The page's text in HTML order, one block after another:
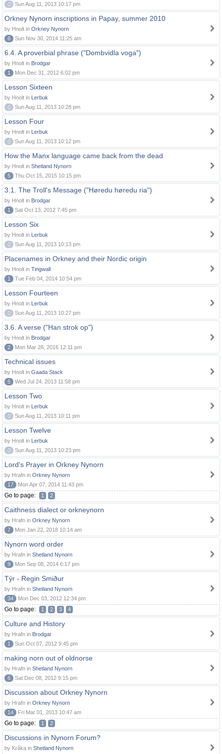
0 Sun Aug 11, 2013 10:17 pm
Orkney Nynorn inscriptions in Papay, summer 2010
by Hnolt in Orkney Nynorn
6
Sun Nov 30, 2014 11:25 am
6.4. A proverbial phrase ("Dombvidla voga")
by Hnolt in Brodgar
1
Mon Dec 31, 2012 6:02 pm
Lesson Sixteen
by Hnolt in Lerbuk
0
Sun Aug 11, 2013 10:28 pm
Lesson Four
by Hnolt in Lerbuk
0
Sun Aug 11, 2013 10:12 pm
How the Manx language came back from the dead
by Hnolt in Shetland Nynorn
5
Thu Oct 15, 2015 10:15 pm
3.1. The Troll's Message ("Høredu høredu ria")
by Hnolt in Brodgar
1
Sat Oct 13, 2012 7:45 pm
Lesson Six
by Hnolt in Lerbuk
0
Sun Aug 11, 2013 10:13 pm
Placenames in Orkney and their Nordic origin
by Hnolt in Tingwall
1
Tue Feb 04, 2014 10:54 pm
Lesson Fourteen
by Hnolt in Lerbuk
0
Sun Aug 11, 2013 10:27 pm
3.6. A verse ("Han strok op")
by Hnolt in Brodgar
2
Mon Mar 28, 2016 12:11 pm
Technical issues
by Hnolt in Gaada Stack
5
Wed Jul 24, 2013 11:58 pm
Lesson Two
by Hnolt in Lerbuk
0
Sun Aug 11, 2013 10:11 pm
Lesson Twelve
by Hnolt in Lerbuk
0
Sun Aug 11, 2013 10:23 pm
Lord's Prayer in Orkney Nynorn
by Hrafn in Orkney Nynorn
17
Mon Apr 07, 2014 11:43 pm
Go to page: 1 2
Caithness dialect or orkneynorn
by Hrafn in Orkney Nynorn
7
Mon Jan 22, 2018 10:14 am
Nynorn word order
by Hrafn in Shetland Nynorn
9
Mon Sep 08, 2014 6:17 pm
Týr - Regin Smiður
by Hrafn in Shetland Nynorn
34
Mon Dec 03, 2012 12:34 pm
Go to page: 1 2 3 4
Culture and History
by Hrafn in Brodgar
1
Sun Oct 07, 2012 9:45 pm
making norn out of oldnorse
by Hrafn in Shetland Nynorn
6
Sat Dec 08, 2012 9:15 pm
Discussion about Orkney Nynorn
by Hrafn in Orkney Nynorn
14
Fri Mar 01, 2013 10:47 am
Go to page: 1 2
Discussions in Nynorn Forum?
by Kråka in Shetland Nynorn